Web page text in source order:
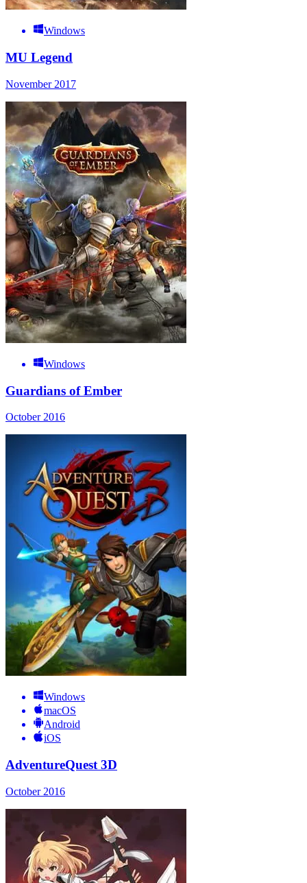
Windows
MU Legend
November 2017
Windows
Guardians of Ember
October 2016
Windows
macOS
Android
iOS
AdventureQuest 3D
October 2016